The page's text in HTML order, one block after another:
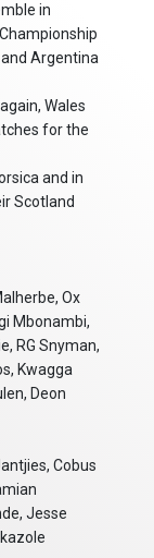
in
Argentina
Wales
for the
and in
Scotland
Ox
Mbonambi,
RG Snyman,
Kwagga
Deon
Cobus
Jesse